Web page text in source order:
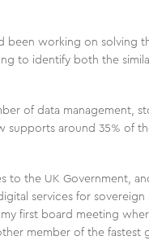
working on solving
to identify both the
of data management,
around 35% of
to the UK Government,
services for
first board meeting
member of the fastest